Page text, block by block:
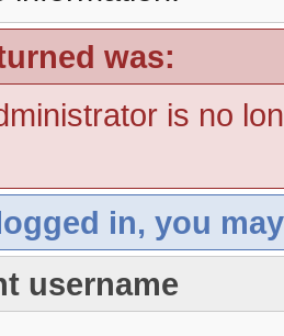
was:
is no
in, you
username